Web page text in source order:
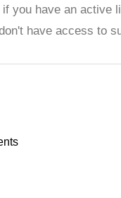
if you have an active
have access to